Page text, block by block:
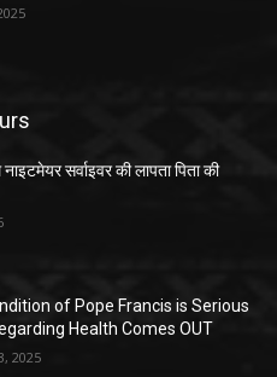
सर्वाइवर की लापता पिता की
of Pope Francis is Serious
Health Comes OUT
2025